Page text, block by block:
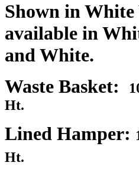
Shown in White
available in
and White.
Waste Basket:
Ht.
Lined Hamper:
Ht.